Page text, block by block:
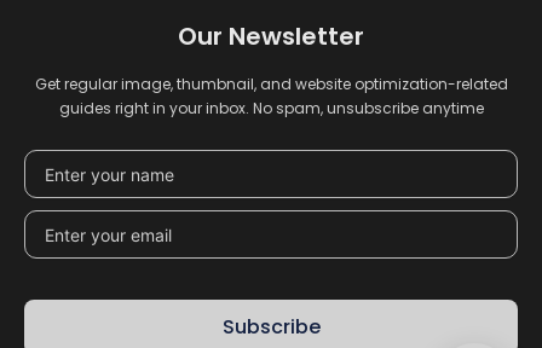
Our Newsletter
Get regular image, thumbnail, and website optimization-related
guides right in your inbox. No spam, unsubscribe anytime
Subscribe